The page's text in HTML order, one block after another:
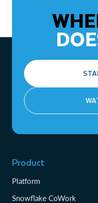
Product
Platform
Snowflake CoWork